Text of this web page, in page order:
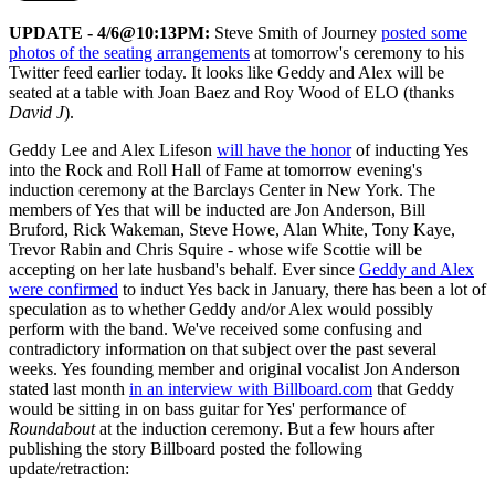
UPDATE - 4/6@10:13PM: Steve Smith of Journey posted some
photos of the seating arrangements at tomorrow's ceremony to his
Twitter feed earlier today. It looks like Geddy and Alex will be
seated at a table with Joan Baez and Roy Wood of ELO (thanks
David J).
Geddy Lee and Alex Lifeson will have the honorof inducting Yes
into the Rock and Roll Hall of Fame at tomorrow evening's
induction ceremony at the Barclays Center in New York. The
members of Yes that will be inducted are Jon Anderson, Bill
Bruford, Rick Wakeman, Steve Howe, Alan White, Tony Kaye,
Trevor Rabin and Chris Squire - whose wife Scottie will be
accepting on her late husband's behalf. Ever since Geddy and Alex
were confirmed to induct Yes back in January, there has been a lot of
speculation as to whether Geddy and/or Alex would possibly
perform with the band. We've received some confusing and
contradictory information on that subject over the past several
weeks. Yes founding member and original vocalist Jon Anderson
stated last month in an interview with Billboard.com that Geddy
would be sitting in on bass guitar for Yes' performance of
Roundaboutat the induction ceremony. But a few hours after
publishing the story Billboard posted the following
update/retraction: